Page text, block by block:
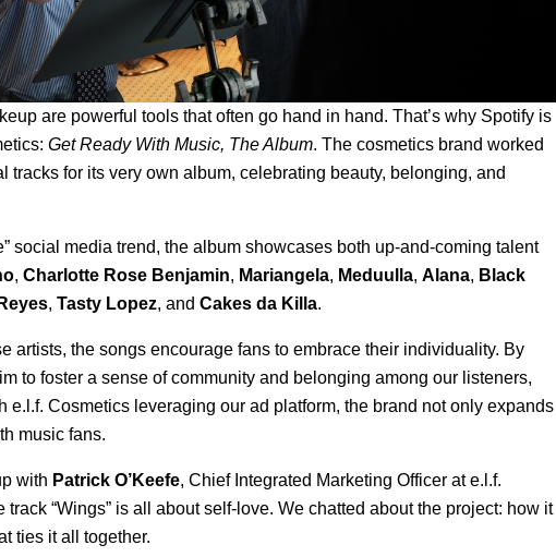
are powerful tools that often go hand in hand. That’s why Spotify is
Get Ready With Music, The Album. The cosmetics brand worked
for its very own album, celebrating beauty, belonging, and
” social media trend, the album showcases both up-and-coming talent
, Charlotte Rose Benjamin, Mariangela, Meduulla, Alana, Black
, Tasty Lopez, and Cakes da Killa.
artists, the songs encourage fans to embrace their individuality. By
to foster a sense of community and belonging among our listeners,
e.l.f. Cosmetics leveraging our ad platform, the brand not only expands
music fans.
with Patrick O’Keefe, Chief Integrated Marketing Officer at e.l.f.
track “Wings” is all about self-love. We chatted about the project: how it
ties it all together.